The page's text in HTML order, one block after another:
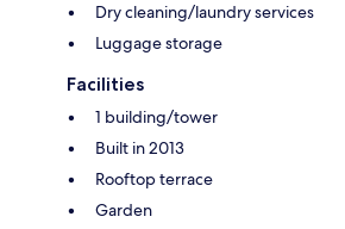
Dry cleaning/laundry services
Luggage storage
Facilities
1 building/tower
Built in 2013
Rooftop terrace
Garden